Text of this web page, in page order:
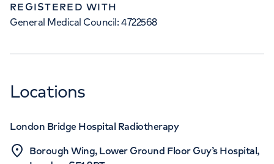
REGISTERED WITH
General Medical Council: 4722568
Locations
London Bridge Hospital Radiotherapy
Borough Wing, Lower Ground Floor Guy’s Hospital,